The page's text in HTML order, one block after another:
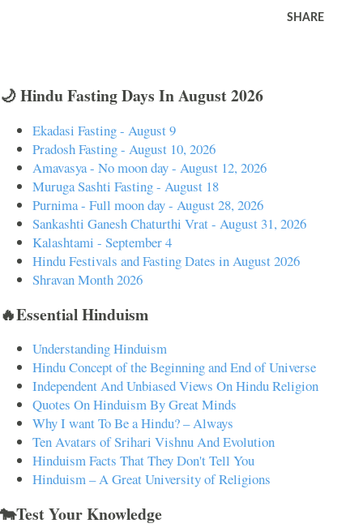
SHARE
🌙 Hindu Fasting Days In August 2026
Ekadasi Fasting - August 9
Pradosh Fasting - August 10, 2026
Amavasya - No moon day - August 12, 2026
Muruga Sashti Fasting - August 18
Purnima - Full moon day - August 28, 2026
Sankashti Ganesh Chaturthi Vrat - August 31, 2026
Kalashtami - September 4
Hindu Festivals and Fasting Dates in August 2026
Shravan Month 2026
🔥Essential Hinduism
Understanding Hinduism
Hindu Concept of the Beginning and End of Universe
Independent And Unbiased Views On Hindu Religion
Quotes On Hinduism By Great Minds
Why I want To Be a Hindu? – Always
Ten Avatars of Srihari Vishnu And Evolution
Hinduism Facts That They Don't Tell You
Hinduism – A Great University of Religions
🐄Test Your Knowledge